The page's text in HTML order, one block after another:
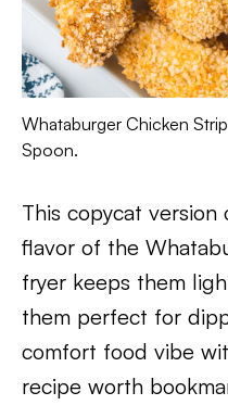
Whataburger Chicken
Spoon.
This copycat
flavor of the
fryer keeps them
them perfect for
comfort food vibe
recipe worth